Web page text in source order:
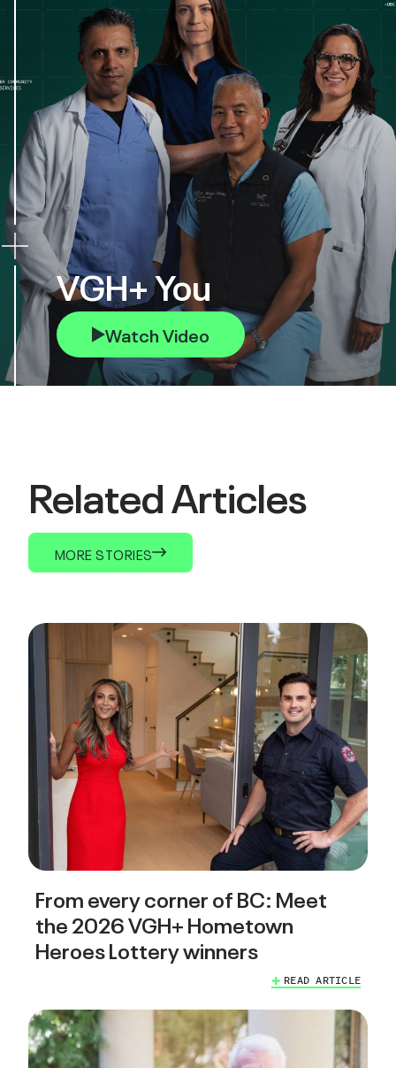
VGH+ You
Watch Video
Related Articles
MORE STORIES
From every corner of BC: Meet
the 2026 VGH+ Hometown
Heroes Lottery winners
READ ARTICLE